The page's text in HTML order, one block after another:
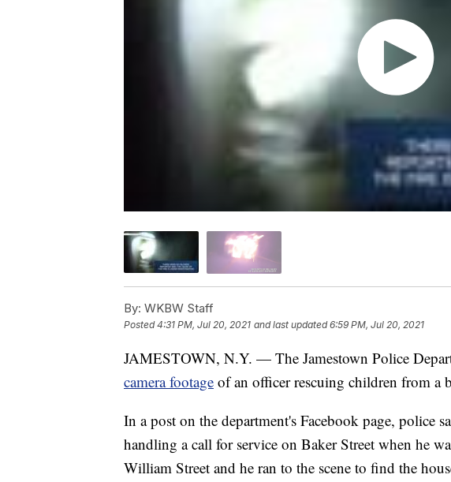
By: WKBW Staff
Posted4:31 PM, Jul 20, 2021 and last updated 6:59 PM, Jul 20, 2021
JAMESTOWN, N.Y. — The Jamestown Police
camera footage of an officer rescuing children from a
In a post on the department's Facebook page, police
handling a call for service on Baker Street when he
William Street and he ran to the scene to find the